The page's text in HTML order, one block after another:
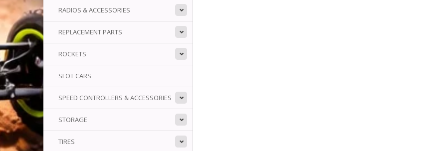
RADIOS & ACCESSORIES
REPLACEMENT PARTS
ROCKETS
SLOT CARS
SPEED CONTROLLERS & ACCESSORIES
STORAGE
TIRES